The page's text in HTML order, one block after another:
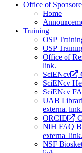
Office of
Home
Training
OSP
OSP
Office of
link.
SciENcv
SciENcv
SciENcv
UAB
external link.
ORCID
NIH FAQ
external link.
NSF